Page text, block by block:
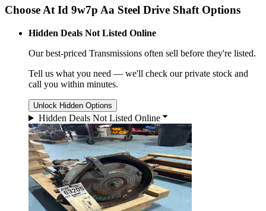
Choose At Id 9w7p Aa Steel Drive Shaft Options
Hidden Deals Not Listed Online
Our best-priced Transmissions often sell before they're listed.
Tell us what you need — we'll check our private stock and
call you within minutes.
Unlock Hidden Options
Hidden Deals Not Listed Online